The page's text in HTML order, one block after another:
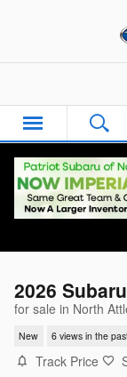
2026
for sale in North
New 6 views in the
Track Price